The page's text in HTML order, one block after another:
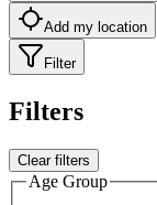
Add my location
Filter
Filters
Clear filters
Age Group